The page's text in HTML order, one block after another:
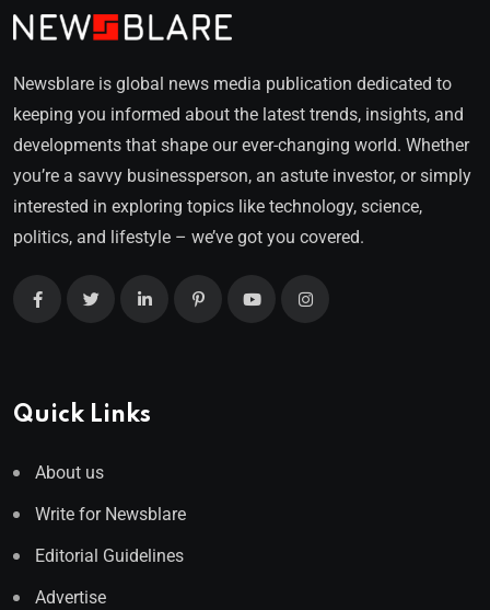
Newsblare is global news media publication dedicated to
keeping you informed about the latest trends, insights, and
developments that shape our ever-changing world. Whether
you’re a savvy businessperson, an astute investor, or simply
interested in exploring topics like technology, science,
politics, and lifestyle – we’ve got you covered.
Quick Links
About us
Write for Newsblare
Editorial Guidelines
Advertise